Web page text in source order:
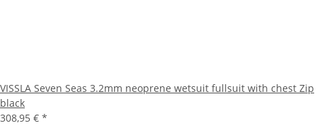
VISSLA Seven Seas 3.2mm neoprene wetsuit fullsuit with chest Zip
black
308,95 € *